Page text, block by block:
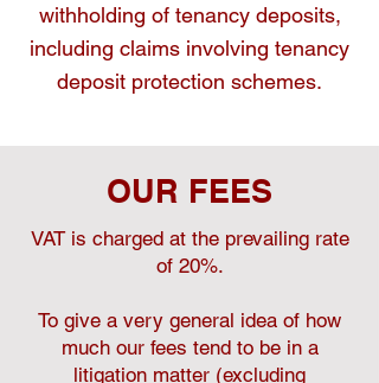
withholding of tenancy deposits,
including claims involving tenancy
deposit protection schemes.
OUR FEES
VAT is charged at the prevailing rate
of 20%.
To give a very general idea of how
much our fees tend to be in a
litigation matter (excluding